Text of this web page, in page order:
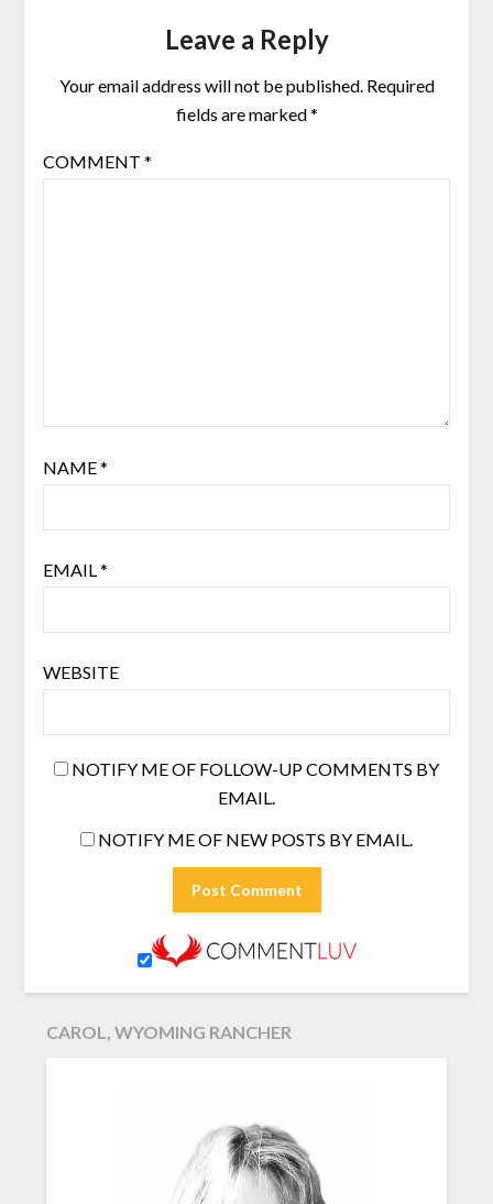
Leave a Reply
Your email address will not be published. Required
fields are marked*
COMMENT *
NAME*
EMAIL*
WEBSITE
NOTIFY ME OF FOLLOW-UP COMMENTS BY
EMAIL.
NOTIFY ME OF NEW POSTS BY EMAIL.
CAROL, WYOMING RANCHER